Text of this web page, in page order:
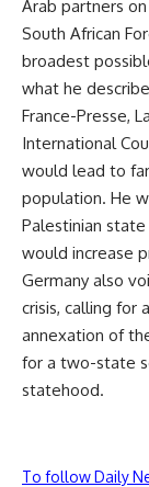
Arab partners
South African
broadest
what he
France-Presse,
International
would lead to
population. He
Palestinian state
would increase
Germany also
crisis, calling for
annexation of
for a two-state
statehood.
To follow Daily